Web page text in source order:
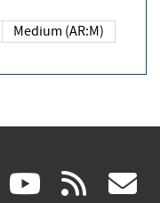
Medium (AR:M)
linkedin
(link (link rss